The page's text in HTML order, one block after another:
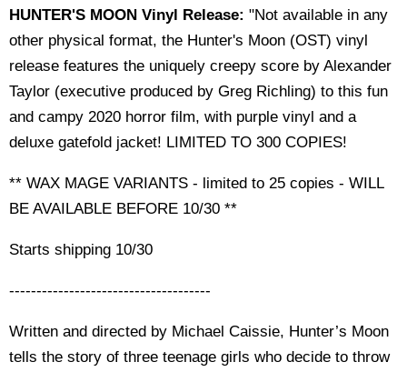
HUNTER'S MOON Vinyl Release: "Not available in any
other physical format, the Hunter's Moon (OST) vinyl
release features the uniquely creepy score by Alexander
Taylor (executive produced by Greg Richling) to this fun
and campy 2020 horror film, with purple vinyl and a
deluxe gatefold jacket! LIMITED TO 300 COPIES!
** WAX MAGE VARIANTS - limited to 25 copies - WILL
BE AVAILABLE BEFORE 10/30 **
Starts shipping 10/30
-------------------------------------
Written and directed by Michael Caissie, Hunter’s Moon
tells the story of three teenage girls who decide to throw